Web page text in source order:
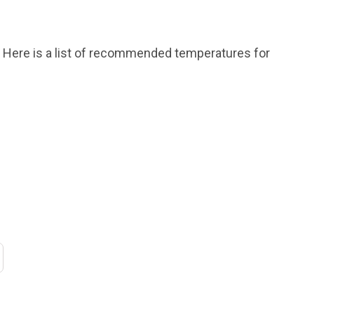
is a list of recommended temperatures for